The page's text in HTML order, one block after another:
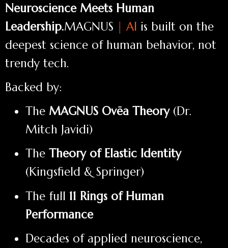
Neuroscience Meets Human
Leadership.MAGNUS | AI is built on the
deepest science of human behavior, not
trendy tech.
Backed by:
The MAGNUS Ovēa Theory(Dr.
Mitch Javidi)
The Theory of Elastic Identity
(Kingsfield & Springer)
The full 11 Rings of Human
Performance
Decades of applied neuroscience,